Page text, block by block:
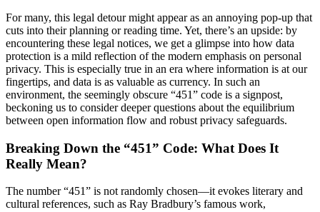
For many, this legal detour might appear as an annoying pop-up that
cuts into their planning or reading time. Yet, there’s an upside: by
encountering these legal notices, we get a glimpse into how data
protection is a mild reflection of the modern emphasis on personal
privacy. This is especially true in an era where information is at our
fingertips, and data is as valuable as currency. In such an
environment, the seemingly obscure “451” code is a signpost,
beckoning us to consider deeper questions about the equilibrium
between open information flow and robust privacy safeguards.
Breaking Down the “451” Code: What Does It
Really Mean?
The number “451” is not randomly chosen—it evokes literary and
cultural references, such as Ray Bradbury’s famous work,